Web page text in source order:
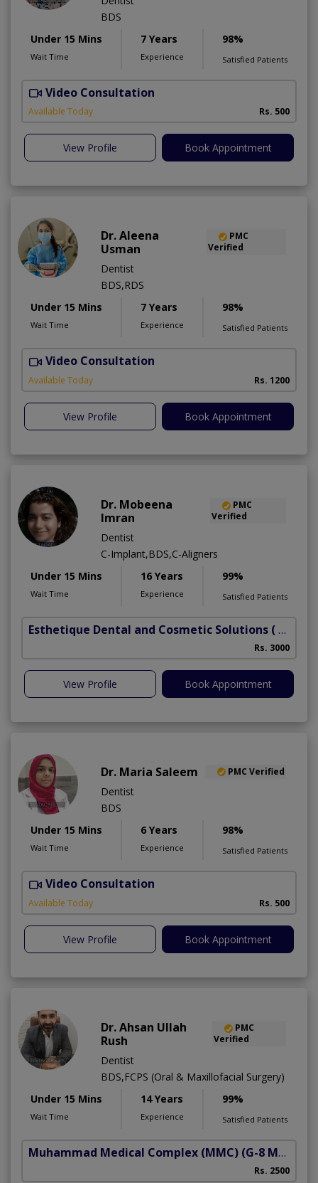
BDS
Under 15 Mins
Wait Time
7 Years
Experience
98%
Satisfied Patients
Video Consultation
Available Today Rs. 500
View Profile Book Appointment
Dr. Aleena
Usman
PMC
Verified
Dentist
BDS,RDS
Under 15 Mins
Wait Time
7 Years
Experience
98%
Satisfied Patients
Video Consultation
Available Today Rs. 1200
View Profile Book Appointment
Dr. Mobeena
Imran
PMC
Verified
Dentist
C-Implant,BDS,C-Aligners
Under 15 Mins
Wait Time
16 Years
Experience
99%
Satisfied Patients
Esthetique Dental and Cosmetic Solutions ( DHA Phase 6)
Rs. 3000
View Profile Book Appointment
Dr. Maria Saleem PMC Verified
Dentist
BDS
Under 15 Mins
Wait Time
6 Years
Experience
98%
Satisfied Patients
Video Consultation
Available Today Rs. 500
View Profile Book Appointment
Dr. Ahsan Ullah
Rush
PMC
Verified
Dentist
BDS,FCPS (Oral & Maxillofacial Surgery)
Under 15 Mins
Wait Time
14 Years
Experience
99%
Satisfied Patients
Muhammad Medical Complex (MMC) (G-8 Markaz)
Rs. 2500